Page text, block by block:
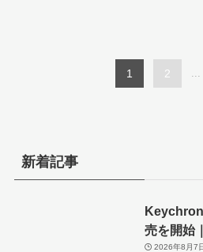
1 2 ...
新着記事
売を開始
2026年8月7